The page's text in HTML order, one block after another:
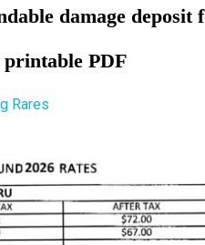
damage deposit
PDF
Rares